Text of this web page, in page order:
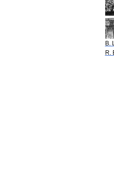
B.
R.